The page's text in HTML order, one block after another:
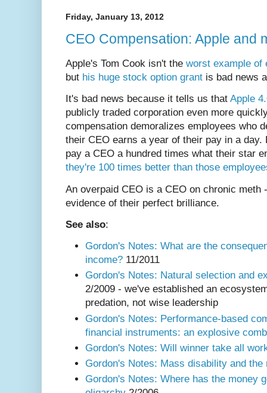
Friday, January 13, 2012
CEO Compensation: Apple and
Apple's Tom Cook isn't the worst example of
but his huge stock option grant is bad news
It's bad news because it tells us that Apple
publicly traded corporation even more
compensation demoralizes employees who
their CEO earns a year of their pay in a
pay a CEO a hundred times what their star
they're 100 times better than those
An overpaid CEO is a CEO on chronic meth
evidence of their perfect brilliance.
See also:
Gordon's Notes: What are the
income? 11/2011
Gordon's Notes: Natural selection and
2/2009 - we've established an
predation, not wise leadership
Gordon's Notes: Performance-based
financial instruments: an explosive
Gordon's Notes: Will winner take all
Gordon's Notes: Mass disability and the
Gordon's Notes: Where has the money